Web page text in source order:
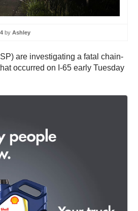
by Ashley
are investigating a fatal chain-
occurred on I-65 early Tuesday